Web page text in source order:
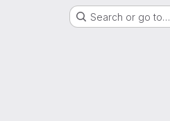
Search or go to…